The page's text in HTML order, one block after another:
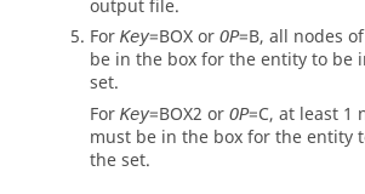
output file.
For Key=BOXor OP=B, all nodes
be in the box for the entity to be
set.
For Key=BOX2 or OP=C, at least 1
must be in the box for the entity
the set.